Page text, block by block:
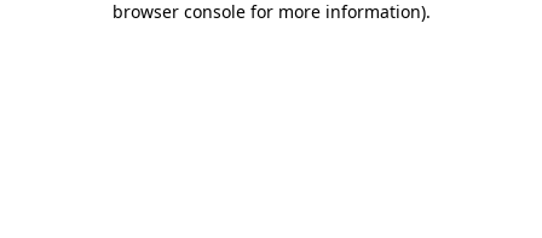
browser console for more information).